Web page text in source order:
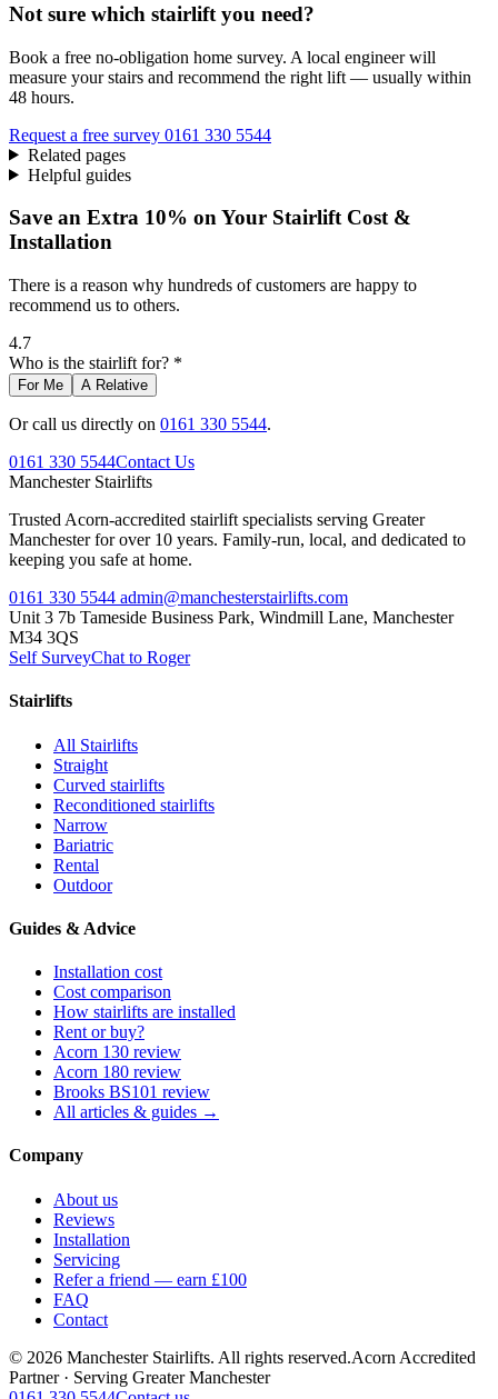
Not sure which stairlift you need?
Book a free no-obligation home survey. A local engineer will
measure your stairs and recommend the right lift — usually within
48 hours.
Request a free survey 0161 330 5544
Related pages
Helpful guides
Save an Extra 10% on Your Stairlift Cost &
Installation
There is a reason why hundreds of customers are happy to
recommend us to others.
4.7
Who is the stairlift for? *
For Me A Relative
Or call us directly on 0161 330 5544.
0161 330 5544Contact Us
Manchester Stairlifts
Trusted Acorn-accredited stairlift specialists serving Greater
Manchester for over 10 years. Family-run, local, and dedicated to
keeping you safe at home.
0161 330 5544 admin@manchesterstairlifts.com
Unit 3 7b Tameside Business Park, Windmill Lane, Manchester
M34 3QS
Self SurveyChat to Roger
Stairlifts
All Stairlifts
Straight
Curved stairlifts
Reconditioned stairlifts
Narrow
Bariatric
Rental
Outdoor
Guides & Advice
Installation cost
Cost comparison
How stairlifts are installed
Rent or buy?
Acorn 130 review
Acorn 180 review
Brooks BS101 review
All articles & guides →
Company
About us
Reviews
Installation
Servicing
Refer a friend — earn £100
FAQ
Contact
© 2026 Manchester Stairlifts. All rights reserved.Acorn Accredited
Partner · Serving Greater Manchester